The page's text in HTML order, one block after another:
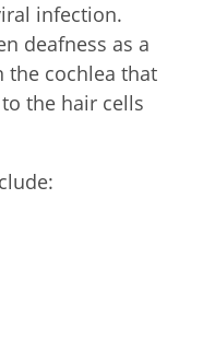
infection.
deafness as a
cochlea that
the hair cells